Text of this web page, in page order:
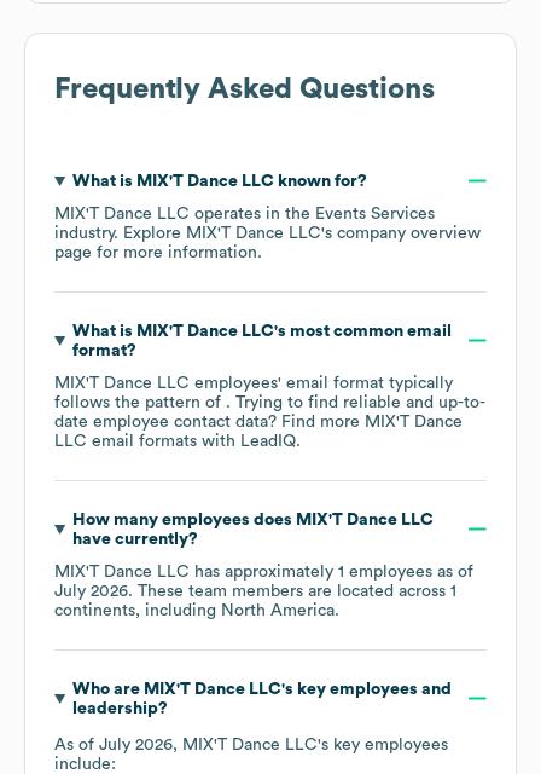
Frequently Asked Questions
What is MIX'T Dance LLCknown for?
MIX'T Dance LLC operates in the Events Services
industry. Explore MIX'T Dance LLC's company overview
page for more information.
What is MIX'T Dance LLC's most common email
format?
MIX'T Dance LLC employees' email format typically
follows the pattern of . Trying to find reliable and up-to-
date employee contact data? Find more MIX'T Dance
LLC email formats with LeadIQ.
How many employees does MIX'T Dance LLC
have currently?
MIX'T Dance LLC has approximately 1 employees as of
July 2026. These team members are located across 1
continents, including North America.
Who are MIX'T Dance LLC's key employees and
leadership?
As of July 2026, MIX'T Dance LLC's key employees
include: